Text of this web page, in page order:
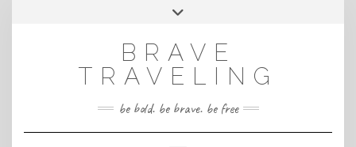
INSTAGRAM
Toggle
BRAVE
TRAVELING
be bold. be brave. be free